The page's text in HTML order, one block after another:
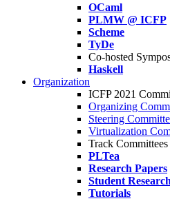
OCaml
PLMW @ ICFP
Scheme
TyDe
Co-hosted
Haskell
Organization
ICFP 2021
Organizing
Steering
Virtualization
Track Committees
PLTea
Research Papers
Student
Tutorials